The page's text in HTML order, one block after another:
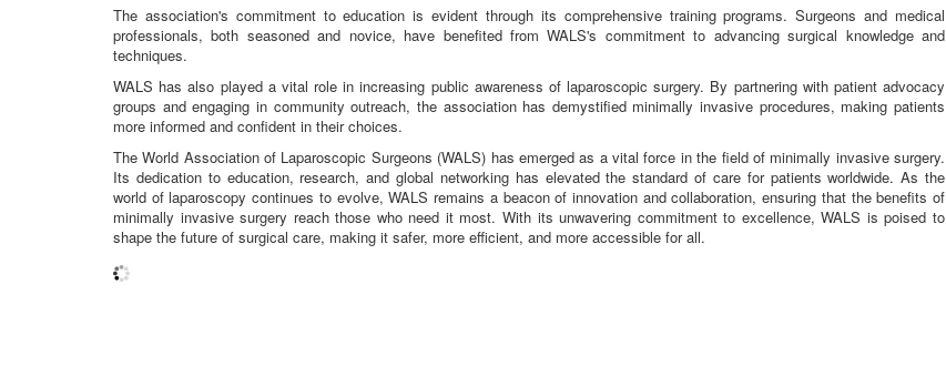
The association's commitment to education is evident through its comprehensive training programs. Surgeons and medical
professionals, both seasoned and novice, have benefited from WALS's commitment to advancing surgical knowledge and
techniques.
WALS has also played a vital role in increasing public awareness of laparoscopic surgery. By partnering with patient advocacy
groups and engaging in community outreach, the association has demystified minimally invasive procedures, making patients
more informed and confident in their choices.
The World Association of Laparoscopic Surgeons (WALS) has emerged as a vital force in the field of minimally invasive surgery.
Its dedication to education, research, and global networking has elevated the standard of care for patients worldwide. As the
world of laparoscopy continues to evolve, WALS remains a beacon of innovation and collaboration, ensuring that the benefits of
minimally invasive surgery reach those who need it most. With its unwavering commitment to excellence, WALS is poised to
shape the future of surgical care, making it safer, more efficient, and more accessible for all.